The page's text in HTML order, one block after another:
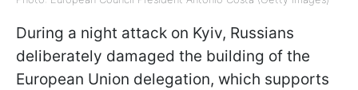
During a night attack on Kyiv, Russians
deliberately damaged the building of the
European Union delegation, which supports